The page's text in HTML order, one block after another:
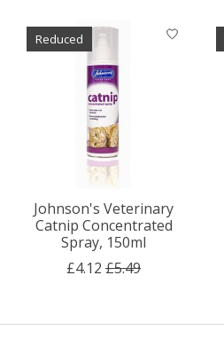
Product carousel items
Reduced
Johnson's Veterinary
Catnip Concentrated
Spray, 150ml
£4.12 £5.49